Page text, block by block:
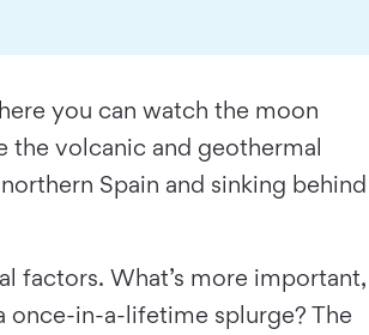
you can watch the moon
the volcanic and geothermal
Spain and sinking behind
factors. What’s more important,
once-in-a-lifetime splurge? The